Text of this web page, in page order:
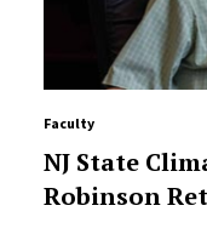
Faculty
NJ State
Robinson